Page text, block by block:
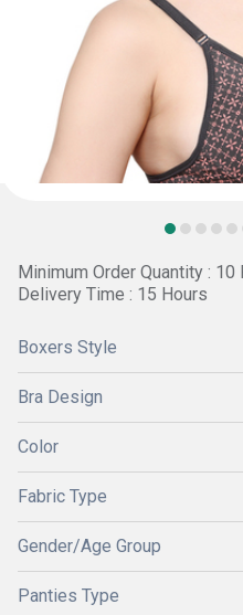
Minimum Order Quantity : 10
Delivery Time : 15 Hours
Boxers Style
Bra Design
Color
Fabric Type
Gender/Age Group
Panties Type